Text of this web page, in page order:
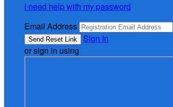
I need help with my password
Email Address
Sign In
or sign in using